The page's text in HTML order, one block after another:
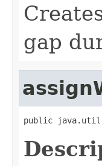
gap
public